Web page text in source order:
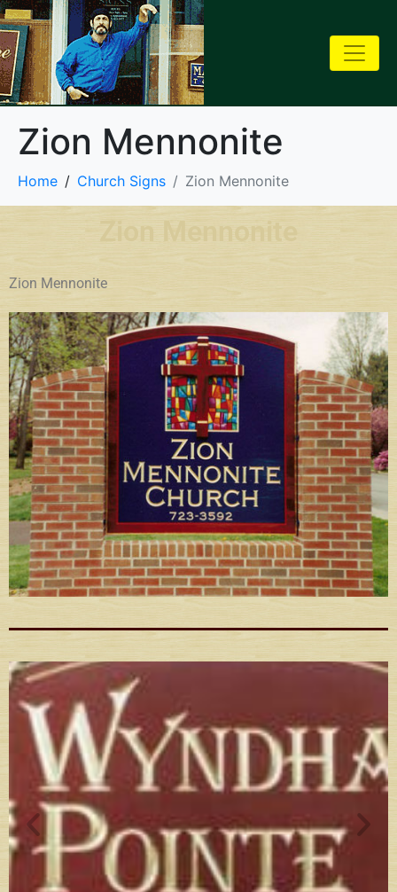
Zion Mennonite
Home Church Signs Zion Mennonite
Zion Mennonite
Zion Mennonite